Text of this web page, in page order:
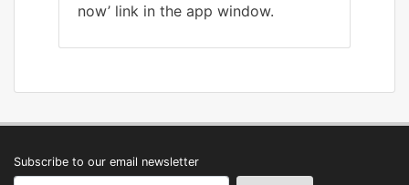
now’ link in the app window.
Subscribe to our email newsletter